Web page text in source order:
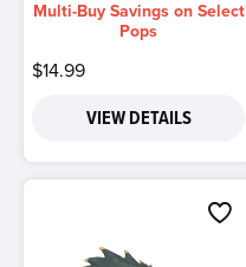
Multi-Buy Savings on Select
Pops
$14.99
VIEW DETAILS